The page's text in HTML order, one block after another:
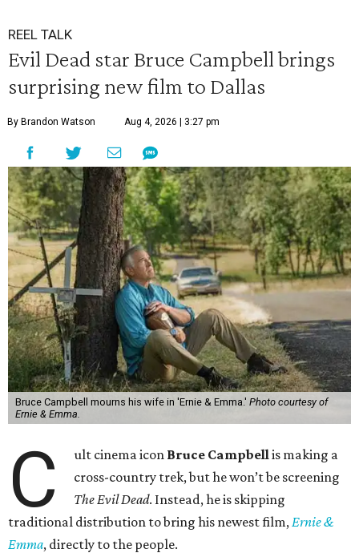
REEL TALK
Evil Dead star Bruce Campbell brings
surprising new film to Dallas
By Brandon Watson Aug 4, 2026 | 3:27 pm
Bruce Campbell mourns his wife in 'Ernie & Emma.' Photo courtesy of
Ernie & Emma.
C ult cinema icon Bruce Campbellis making a
cross-country trek, but he won’t be screening
The Evil Dead. Instead, he is skipping
traditional distribution to bring his newest film,Ernie &
Emma, directly to the people.